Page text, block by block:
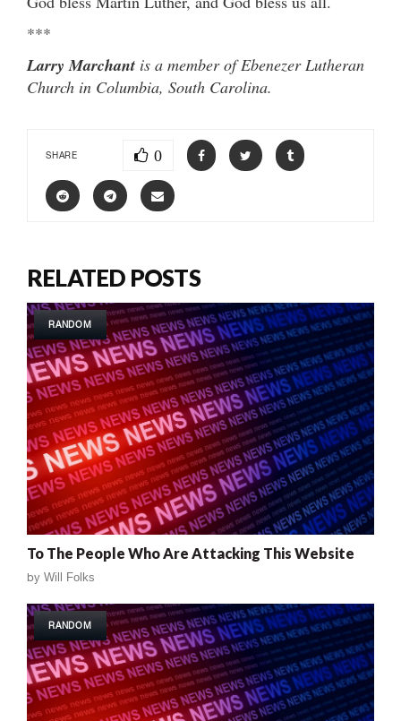
***
Larry Marchant is a member of Ebenezer Lutheran
Church in Columbia, South Carolina.
SHARE 0
RELATED POSTS
RANDOM
To The People Who Are Attacking This Website
by Will Folks
RANDOM